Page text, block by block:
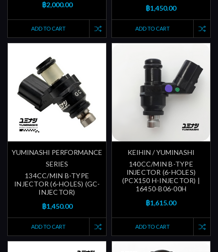
฿2,000.00
ADD TO CART
฿1,450.00
ADD TO CART
YUMINASHI PERFORMANCE
SERIES
134CC/MIN B-TYPE
INJECTOR (6-HOLES) (GC-
INJECTOR)
฿1,450.00
ADD TO CART
KEIHIN / YUMINASHI
140CC/MIN B-TYPE
INJECTOR (6-HOLES)
(PCX150 H-INJECTOR) |
16450-B06-00H
฿1,615.00
ADD TO CART